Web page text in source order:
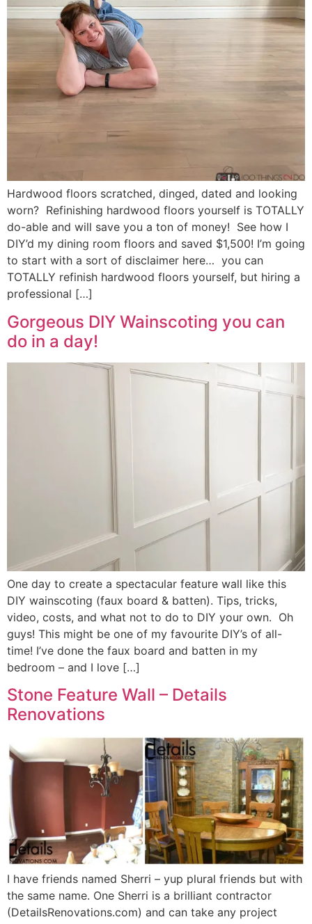
Hardwood floors scratched, dinged, dated and looking
worn? Refinishing hardwood floors yourself is TOTALLY
do-able and will save you a ton of money! See how I
DIY’d my dining room floors and saved $1,500! I’m going
to start with a sort of disclaimer here… you can
TOTALLY refinish hardwood floors yourself, but hiring a
professional […]
Gorgeous DIY Wainscoting you can
do in a day!
One day to create a spectacular feature wall like this
DIY wainscoting (faux board & batten). Tips, tricks,
video, costs, and what not to do to DIY your own. Oh
guys! This might be one of my favourite DIY’s of all-
time! I’ve done the faux board and batten in my
bedroom – and I love […]
Stone Feature Wall – Details
Renovations
I have friends named Sherri – yup plural friends but with
the same name. One Sherri is a brilliant contractor
(DetailsRenovations.com) and can take any project